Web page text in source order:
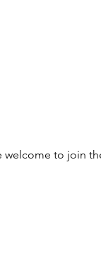
welcome to join